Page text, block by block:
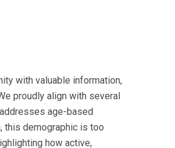
with valuable information,
proudly align with several
age-based
this demographic is too
how active,